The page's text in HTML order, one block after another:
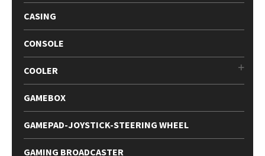
CASING
CONSOLE
COOLER
GAMEBOX
GAMEPAD-JOYSTICK-STEERING WHEEL
GAMING BROADCASTER